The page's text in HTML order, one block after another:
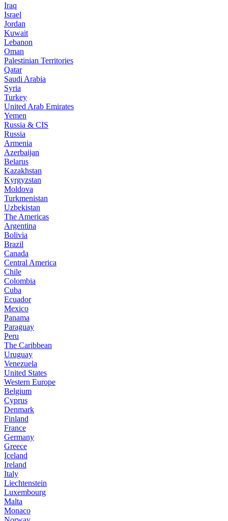
Iraq
Israel
Jordan
Kuwait
Lebanon
Oman
Palestinian Territories
Qatar
Saudi Arabia
Syria
Turkey
United Arab Emirates
Yemen
Russia & CIS
Russia
Armenia
Azerbaijan
Belarus
Kazakhstan
Kyrgyzstan
Moldova
Turkmenistan
Uzbekistan
The Americas
Argentina
Bolivia
Brazil
Canada
Central America
Chile
Colombia
Cuba
Ecuador
Mexico
Panama
Paraguay
Peru
The Caribbean
Uruguay
Venezuela
United States
Western Europe
Belgium
Cyprus
Denmark
Finland
France
Germany
Greece
Iceland
Ireland
Italy
Liechtenstein
Luxembourg
Malta
Monaco